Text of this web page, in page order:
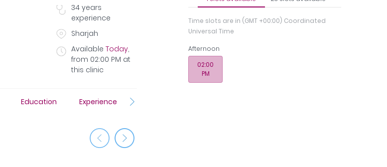
34 years
experience
Sharjah
Available Today,
from 02:00 PM at
this clinic
Education Experience
Al Taawun - Medcare Medical Centre
Time slots are in (GMT +00:00) Coordinated
Universal Time
Afternoon
02:00
PM